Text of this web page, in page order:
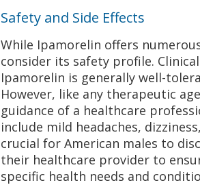
Safety and Side Effects
While Ipamorelin offers
consider its safety profile.
Ipamorelin is generally well-
However, like any therapeutic
guidance of a healthcare
include mild headaches,
crucial for American males to
their healthcare provider to
specific health needs and